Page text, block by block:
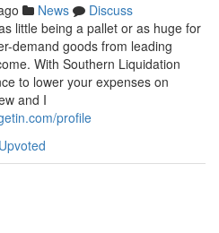
News
Discuss
little being a pallet or as huge for
demand goods from leading
With Southern Liquidation
to lower your expenses on
and I
profile